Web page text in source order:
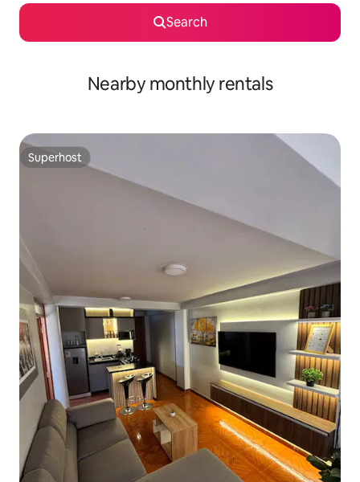
Search
Nearby monthly rentals
Superhost
Superhost